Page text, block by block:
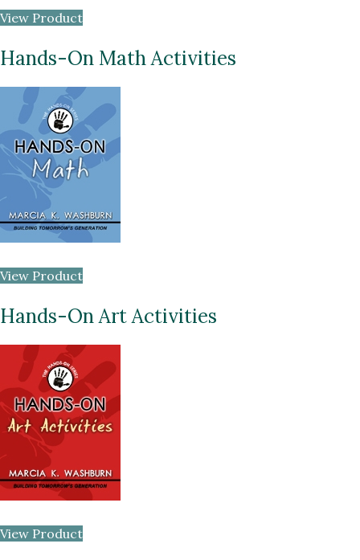
View Product
Hands-On Math Activities
View Product
Hands-On Art Activities
View Product